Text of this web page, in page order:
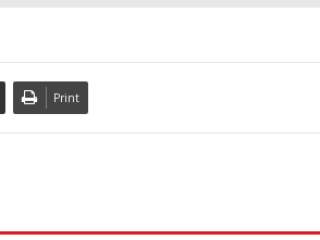
Print